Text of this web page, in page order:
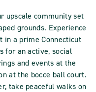
upscale community set
grounds. Experience
in a prime Connecticut
for an active, social
and events at the
at the bocce ball court.
take peaceful walks on